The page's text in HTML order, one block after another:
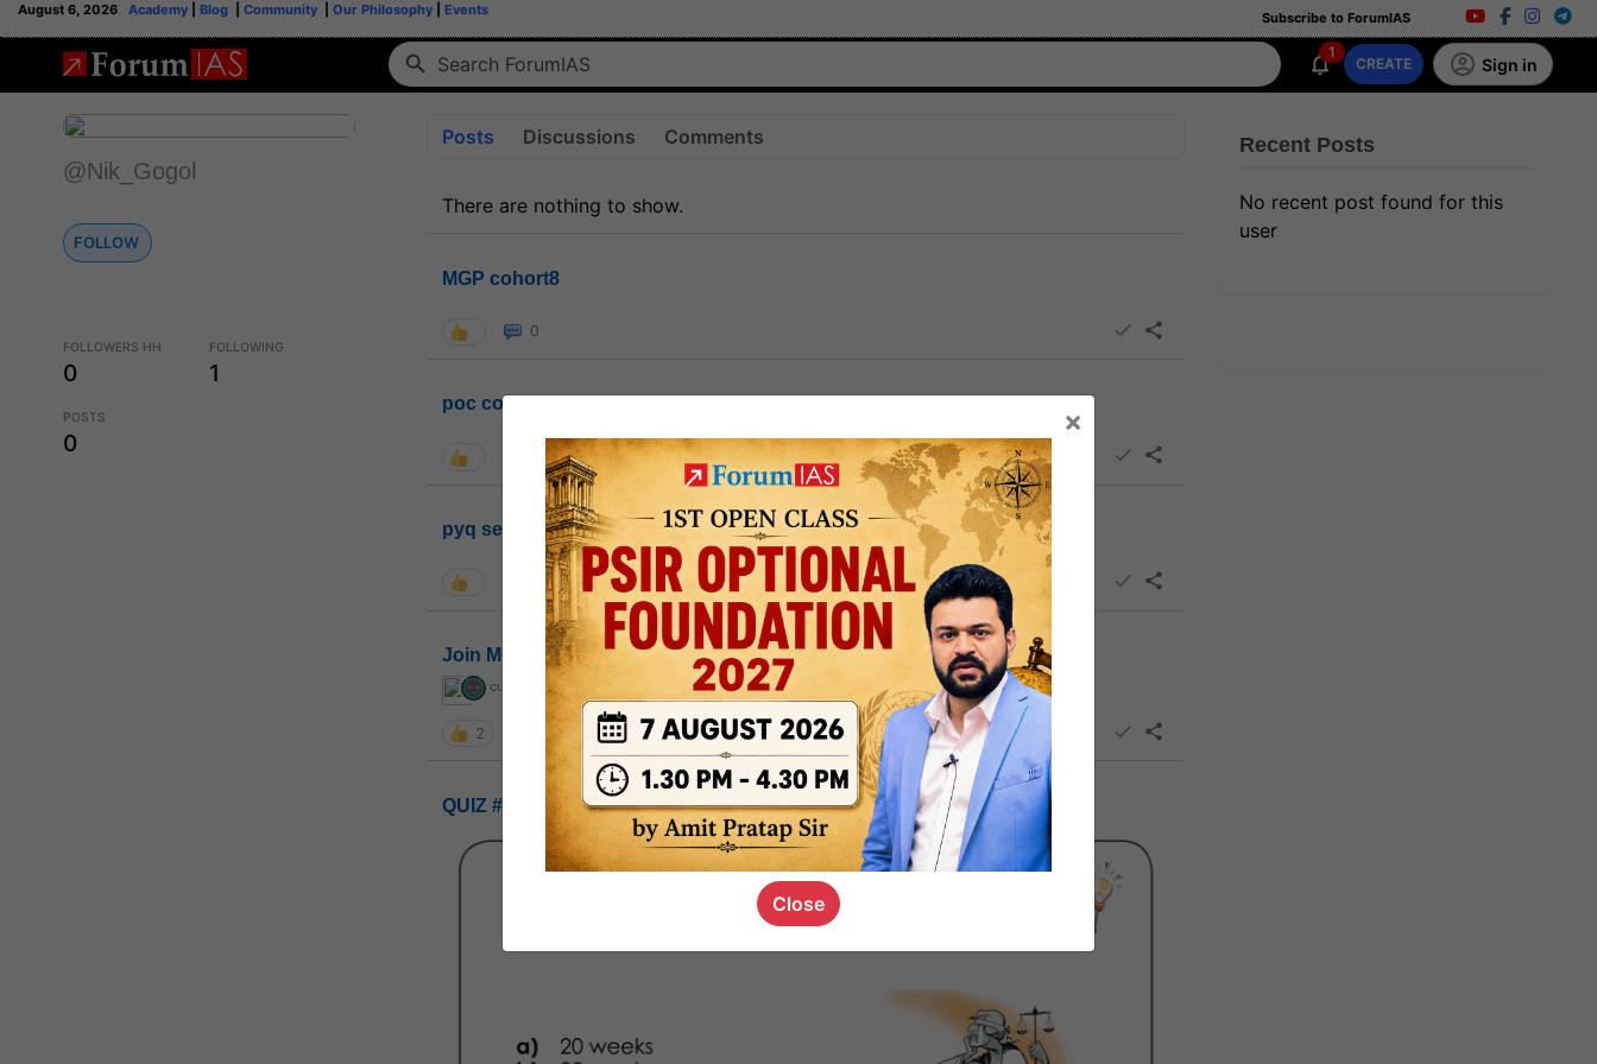
August 6, 2026 Academy Blog Community Our Philosophy Events Subscribe to ForumIAS
1
CREATE Sign in
@Nik_Gogol
FOLLOW
FOLLOWERS HH
0
FOLLOWING
1
POSTS
0
Posts Discussions Comments
There are nothing to show.
MGP cohort8
0
poc contact
1.3k
pyq session link
1k
Join MGP or not
curious_kid ,devD
2 19.4k
QUIZ #UPSC00069
Recent Posts
No recent post found for this
user
×
Close